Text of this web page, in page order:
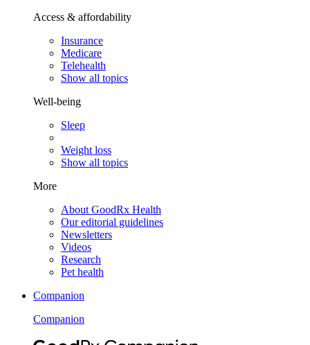
Access & affordability
Insurance
Medicare
Telehealth
Show all topics
Well-being
Sleep
Weight loss
Show all topics
More
About GoodRx Health
Our editorial guidelines
Newsletters
Videos
Research
Pet health
Companion
Companion